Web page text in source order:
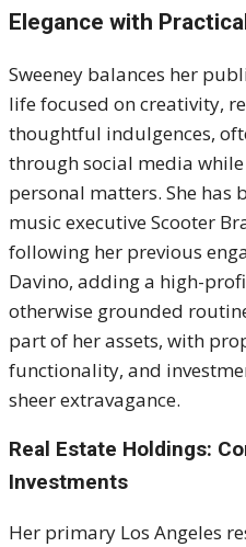
Elegance with
Sweeney balances her
life focused on creativity,
thoughtful indulgences,
through social media
personal matters. She
music executive Scooter
following her previous
Davino, adding a high-
otherwise grounded
part of her assets, with
functionality, and
sheer extravagance.
Real Estate Holdings:
Investments
Her primary Los Angeles